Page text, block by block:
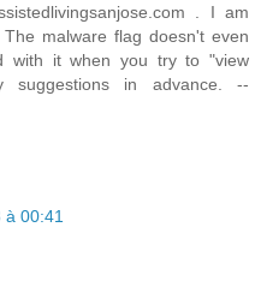
. I am
malware flag doesn't even
with it when you try to "view
suggestions in advance. --
à 00:41